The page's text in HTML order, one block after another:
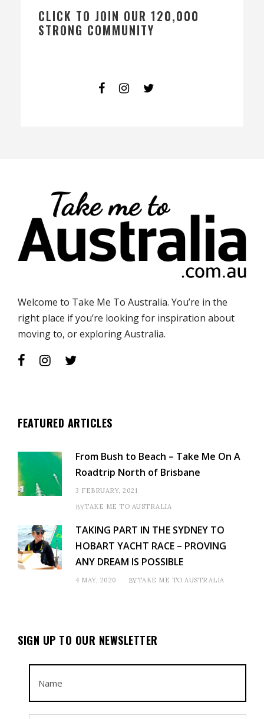
CLICK TO JOIN OUR 120,000
STRONG COMMUNITY
Welcome to Take Me To Australia. You’re in the
right place if you’re looking for inspiration about
moving to, or exploring Australia.
FEATURED ARTICLES
From Bush to Beach – Take Me On A
Roadtrip North of Brisbane
3 FEBRUARY, 2021
BYTAKE ME TO AUSTRALIA
TAKING PART IN THE SYDNEY TO
HOBART YACHT RACE – PROVING
ANY DREAM IS POSSIBLE
4 MAY, 2020 BYTAKE ME TO AUSTRALIA
SIGN UP TO OUR NEWSLETTER